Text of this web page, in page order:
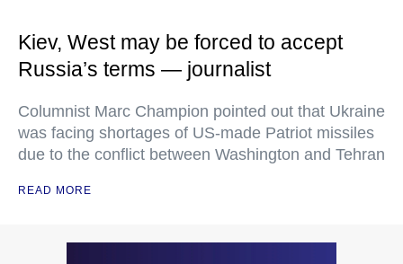
Kiev, West may be forced to accept
Russia’s terms — journalist
Columnist Marc Champion pointed out that Ukraine
was facing shortages of US-made Patriot missiles
due to the conflict between Washington and Tehran
READ MORE